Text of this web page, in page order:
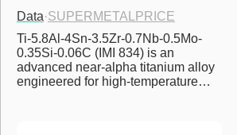
Data·SUPERMETALPRICE
Ti-5.8Al-4Sn-3.5Zr-0.7Nb-0.5Mo-
0.35Si-0.06C (IMI 834) is an
advanced near-alpha titanium alloy
engineered for high-temperature…